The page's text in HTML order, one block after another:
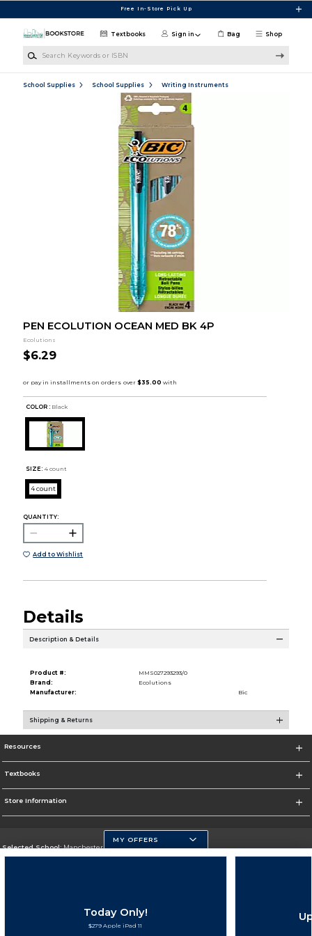
Free In-Store Pick Up
Shop
Textbooks Sign in Bag
School Supplies School Supplies Writing Instruments
PEN ECOLUTION OCEAN MED BK 4P
Ecolutions
$6.29
COLOR : Black
SIZE: 4 count
4 count
QUANTITY:
Add to Wishlist
Details
Description & Details
Product #:
MMS027293293/0
Brand:
Ecolutions
Manufacturer:
Bic
Shipping & Returns
Resources
Textbooks
Store Information
Selected School:Manchester Community College
MY OFFERS
Today Only!
$279 Apple iPad 11